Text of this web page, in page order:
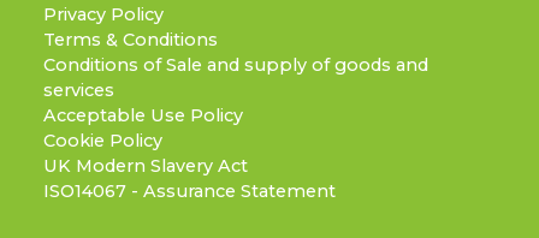
Privacy Policy
Terms & Conditions
Conditions of Sale and supply of goods and
services
Acceptable Use Policy
Cookie Policy
UK Modern Slavery Act
ISO14067 - Assurance Statement